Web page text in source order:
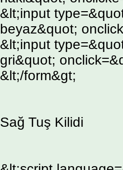
&lt;input
beyaz&quot;
&lt;input
gri&quot;
&lt;/form&gt;
Sağ Tuş Kilidi